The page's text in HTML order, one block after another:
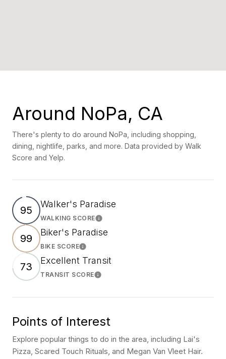
Around NoPa, CA
There's plenty to do around NoPa, including shopping,
dining, nightlife, parks, and more. Data provided by Walk
Score and Yelp.
95 Walker's Paradise
WALKING SCORELearn More
99 Biker's Paradise
BIKE SCORELearn More
73 Excellent Transit
TRANSIT SCORELearn More
Points of Interest
Explore popular things to do in the area, including Lai's
Pizza, Scared Touch Rituals, and Megan Van Vleet Hair.